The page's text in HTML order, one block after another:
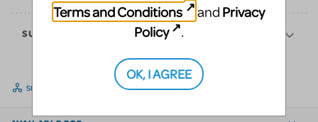
SUPPORT
SHARE
Terms and Conditions
and Privacy
Policy
.
OK, I AGREE